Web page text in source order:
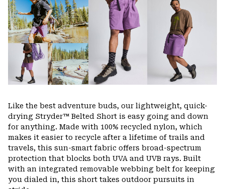
Like the best adventure buds, our lightweight, quick-
drying Stryder™ Belted Short is easy going and down
for anything. Made with 100% recycled nylon, which
makes it easier to recycle after a lifetime of trails and
travels, this sun-smart fabric offers broad-spectrum
protection that blocks both UVA and UVB rays. Built
with an integrated removable webbing belt for keeping
you dialed in, this short takes outdoor pursuits in